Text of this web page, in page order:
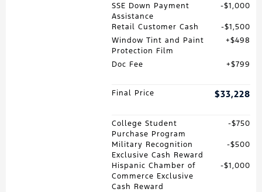
SSE Down Payment
Assistance
$1,000
Retail Customer Cash
$1,500
Window Tint and Paint
Protection Film
$498
Doc Fee $799
Final Price $33,228
College Student
Purchase Program
$750
Military Recognition
Exclusive Cash Reward
$500
Hispanic Chamber of
Commerce Exclusive
Cash Reward
$1,000